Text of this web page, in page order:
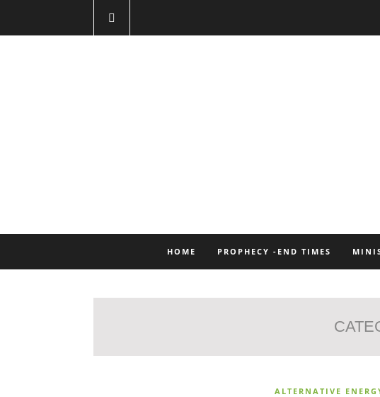
HOME PROPHECY -END TIMES
ALTERNATIVE